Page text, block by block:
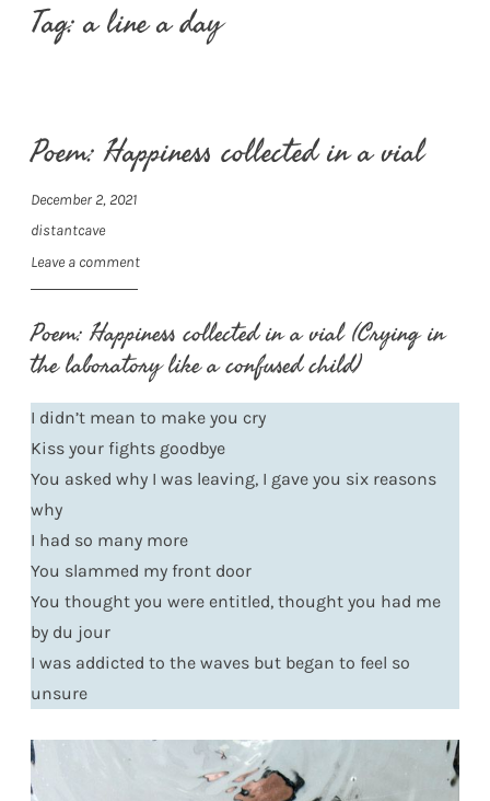
Tag:a line a day
Poem: Happiness collected in a vial
December 2, 2021
distantcave
Leave a comment
Poem: Happiness collected in a vial (Crying in
the laboratory like a confused child)
I didn’t mean to make you cry
Kiss your fights goodbye
You asked why I was leaving, I gave you six reasons
why
I had so many more
You slammed my front door
You thought you were entitled, thought you had me
by du jour
I was addicted to the waves but began to feel so
unsure